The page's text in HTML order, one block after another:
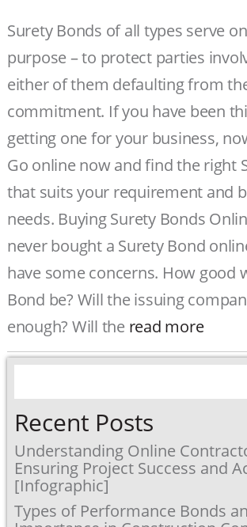
Surety Bonds of all types serve
purpose – to protect parties
either of them defaulting from
commitment. If you have been
getting one for your business,
Go online now and find the right
that suits your requirement and
needs. Buying Surety Bonds
never bought a Surety Bond
have some concerns. How good
Bond be? Will the issuing
enough? Will the read more
Search
for:
Recent Posts
Understanding Online
Ensuring Project Success and
[Infographic]
Types of Performance Bonds